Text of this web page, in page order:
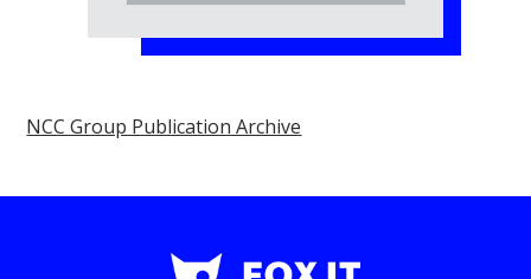
NCC Group Publication Archive